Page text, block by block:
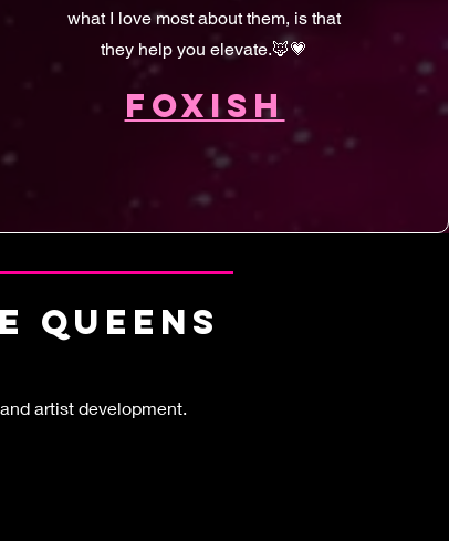
what I love most about them, is that
they help you elevate.🦊💗
FOXISH
QUEENS
artist development.